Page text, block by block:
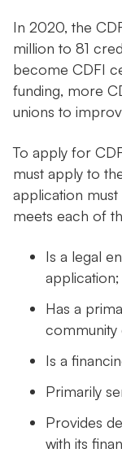
In 2020, the
million to 81
become CDFI
funding, more
unions to
To apply for
must apply to
application
meets each of
Is a legal
application;
Has a
community
Is a
Primarily
Provides
with its